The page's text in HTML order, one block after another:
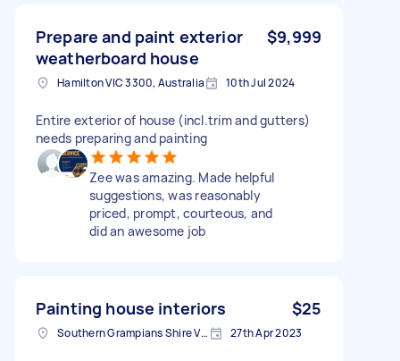
(colour: white) Stain timber eaves and front
door (colour: brown. will need very light sand in
patches) The house is clear with good access all
around now.
Prepare and paint exterior
weatherboard house
$9,999
Hamilton VIC 3300, Australia 10th Jul 2024
Entire exterior of house (incl.trim and gutters)
needs preparing and painting
Zee was amazing. Made helpful
suggestions, was reasonably
priced, prompt, courteous, and
did an awesome job
Painting house interiors $25
Southern Grampians Shire VIC, Australia 27th Apr 2023